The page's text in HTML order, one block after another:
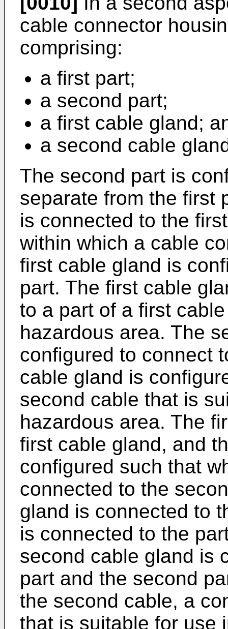
cable connector
comprising:
a first part;
a second part;
a first cable gland;
a second cable
The second part is
separate from the first
is connected to the
within which a cable
first cable gland is
part. The first cable
to a part of a first
hazardous area. The
configured to connect
cable gland is
second cable that is
hazardous area. The
first cable gland, and
configured such that
connected to the
gland is connected to
is connected to the
second cable gland is
part and the second
the second cable, a
that is suitable for use